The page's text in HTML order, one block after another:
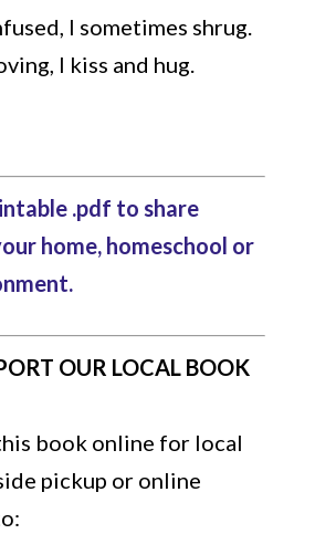
I sometimes shrug.
I kiss and hug.
.pdf to share
home, homeschool or
OUR LOCAL BOOK
book online for local
pickup or online